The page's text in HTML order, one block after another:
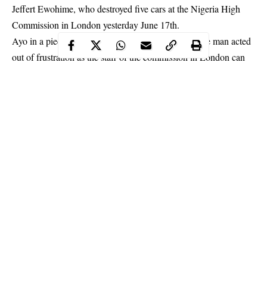
Jeffert Ewohime, who destroyed five cars at the Nigeria High
Commission in London yesterday June 17th.
Ayo in a piece shared on his Instagram page, said the man acted
out offrustration as the staff of the commission in London can